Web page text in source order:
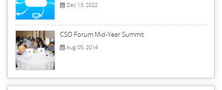
Dec 13, 2022
CSO Forum Mid-Year Summit
Aug 05, 2014